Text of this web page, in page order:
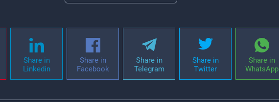
Share in
Linkedin
Share in
Facebook
Share in
Telegram
Share in
Twitter
Share in
WhatsApp